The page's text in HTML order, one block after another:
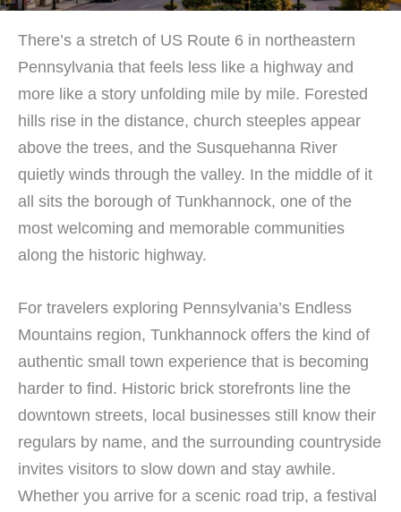
There’s a stretch of US Route 6 in northeastern
Pennsylvania that feels less like a highway and
more like a story unfolding mile by mile. Forested
hills rise in the distance, church steeples appear
above the trees, and the Susquehanna River
quietly winds through the valley. In the middle of it
all sits the borough of Tunkhannock, one of the
most welcoming and memorable communities
along the historic highway.
For travelers exploring Pennsylvania’s Endless
Mountains region, Tunkhannock offers the kind of
authentic small town experience that is becoming
harder to find. Historic brick storefronts line the
downtown streets, local businesses still know their
regulars by name, and the surrounding countryside
invites visitors to slow down and stay awhile.
Whether you arrive for a scenic road trip, a festival